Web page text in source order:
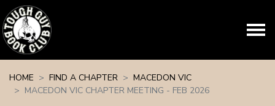
HOME
FIND A CHAPTER
MACEDON VIC
MACEDON VIC CHAPTER MEETING - FEB 2026